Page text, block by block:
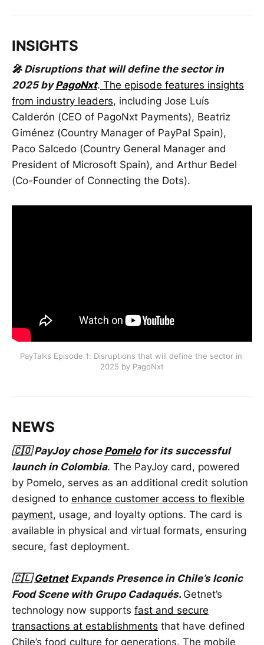
INSIGHTS
🎤 Disruptions that will define the sector in
2025 byPagoNxt. The episode features insights
from industry leaders, including Jose Luís
Calderón (CEO of PagoNxt Payments), Beatriz
Giménez (Country Manager of PayPal Spain),
Paco Salcedo (Country General Manager and
President of Microsoft Spain), and Arthur Bedel
(Co-Founder of Connecting the Dots).
PayTalks Episode 1: Disruptions that will define the sector in
2025 by PagoNxt
NEWS
🇨🇴 PayJoy chose Pomelofor its successful
launch in Colombia. The PayJoy card, powered
by Pomelo, serves as an additional credit solution
designed to enhance customer access to flexible
payment, usage, and loyalty options. The card is
available in physical and virtual formats, ensuring
secure, fast deployment.
🇨🇱GetnetExpands Presence in Chile’s Iconic
Food Scene with Grupo Cadaqués. Getnet’s
technology now supports fast and secure
transactions at establishments that have defined
Chile’s food culture for generations. The mobile